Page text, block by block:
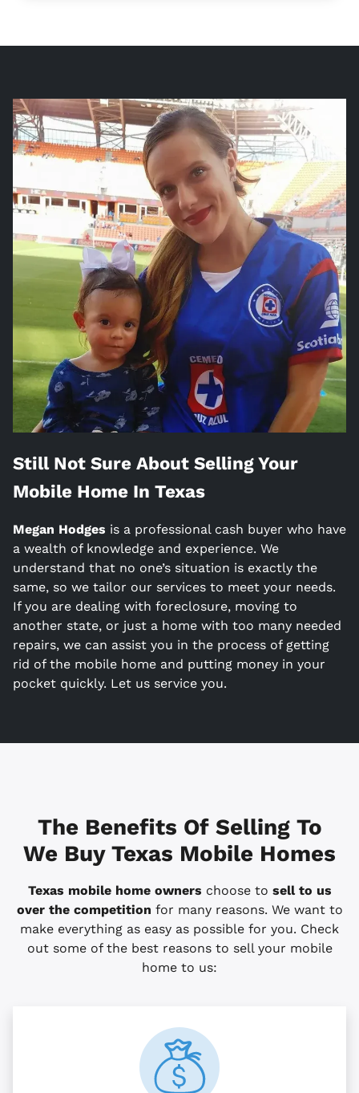
Still Not Sure About Selling Your
Mobile Home In Texas
Megan Hodges is a professional cash buyer who have
a wealth of knowledge and experience. We
understand that no one’s situation is exactly the
same, so we tailor our services to meet your needs.
If you are dealing with foreclosure, moving to
another state, or just a home with too many needed
repairs, we can assist you in the process of getting
rid of the mobile home and putting money in your
pocket quickly. Let us service you.
The Benefits Of Selling To
We Buy Texas Mobile Homes
Texas mobile home owners choose to sell to us
over the competition for many reasons. We want to
make everything as easy as possible for you. Check
out some of the best reasons to sell your mobile
home to us: